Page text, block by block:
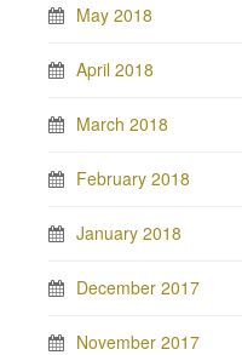
May 2018
April 2018
March 2018
February 2018
January 2018
December 2017
November 2017